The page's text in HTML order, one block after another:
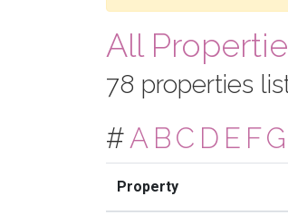
All
78 properties
#A BC D E FG
Property